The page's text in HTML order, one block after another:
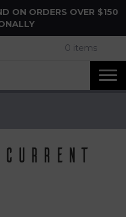
ON ORDERS OVER $150
0 items